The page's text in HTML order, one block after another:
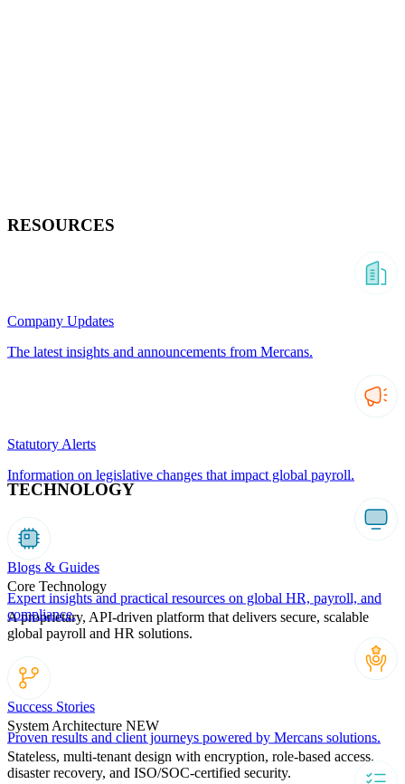
TECHNOLOGY
Core Technology
A proprietary, API-driven platform that delivers secure, scalable
global payroll and HR solutions.
System Architecture NEW
Stateless, multi-tenant design with encryption, role-based access,
disaster recovery, and ISO/SOC-certified security.
RESOURCES
Company Updates
The latest insights and announcements from Mercans.
Statutory Alerts
Information on legislative changes that impact global payroll.
Blogs & Guides
Expert insights and practical resources on global HR, payroll, and
compliance.
Success Stories
Proven results and client journeys powered by Mercans solutions.